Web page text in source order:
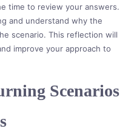
time to review your answers.
and understand why the
scenario. This reflection will
improve your approach to
Scenarios